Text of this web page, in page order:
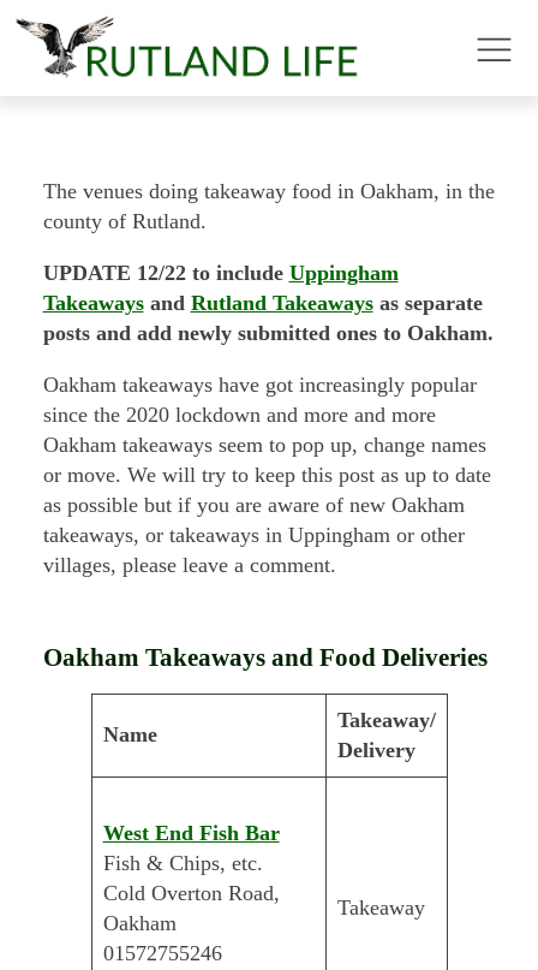
The venues doing takeaway food in Oakham, in the
county of Rutland.
UPDATE 12/22 to include Uppingham
Takeawaysand Rutland Takeawaysas separate
posts and add newly submitted ones to Oakham.
Oakham takeaways have got increasingly popular
since the 2020 lockdown and more and more
Oakham takeaways seem to pop up, change names
or move. We will try to keep this post as up to date
as possible but if you are aware of new Oakham
takeaways, or takeaways in Uppingham or other
villages, please leave a comment.
Oakham Takeaways and Food Deliveries
Name
Takeaway/
Delivery
West End Fish Bar
Fish & Chips, etc.
Cold Overton Road,
Oakham
01572755246
Takeaway